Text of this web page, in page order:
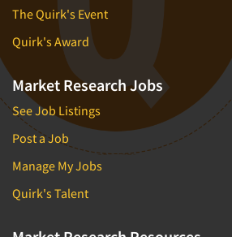
The Quirk's Event
Quirk's Award
Market Research Jobs
See Job Listings
Post a Job
Manage My Jobs
Quirk's Talent